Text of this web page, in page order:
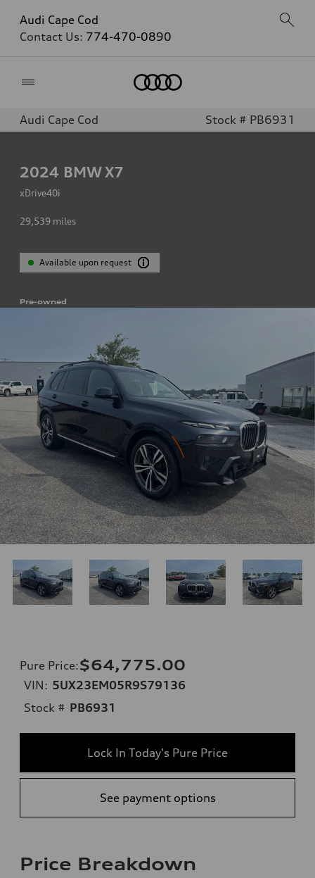
Audi Cape Cod
Contact Us: 774-470-0890
Audi Cape Cod Stock # PB6931
2024 BMW X7
xDrive40i
29,539 miles
Available upon request
Pre-owned
Pure Price:$64,775.00
VIN: 5UX23EM05R9S79136
Stock # PB6931
Lock In Today's Pure Price
See payment options
Price Breakdown